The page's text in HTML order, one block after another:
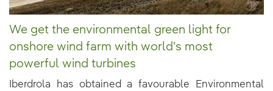
We get the environmental green light for
onshore wind farm with world's most
powerful wind turbines
Iberdrola has obtained a favourable Environmental